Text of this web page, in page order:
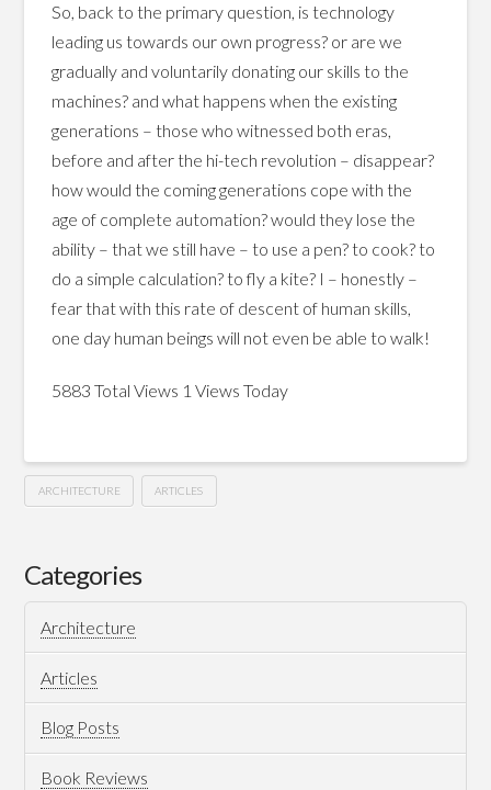
So, back to the primary question, is technology
leading us towards our own progress? or are we
gradually and voluntarily donating our skills to the
machines? and what happens when the existing
generations – those who witnessed both eras,
before and after the hi-tech revolution – disappear?
how would the coming generations cope with the
age of complete automation? would they lose the
ability – that we still have – to use a pen? to cook? to
do a simple calculation? to fly a kite? I – honestly –
fear that with this rate of descent of human skills,
one day human beings will not even be able to walk!
5883 Total Views 1 Views Today
ARCHITECTURE ARTICLES
of
Hi-
Tech..
Devolution
of
Human
Categories
Architecture
Articles
Blog Posts
Book Reviews